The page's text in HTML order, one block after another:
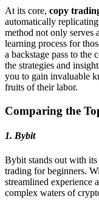
At its core, copy
automatically
method not only serves
learning process for
a backstage pass to the
the strategies and
you to gain invaluable
fruits of their labor.
Comparing the
1. Bybit
Bybit stands out with
trading for beginners.
streamlined experience
complex waters of